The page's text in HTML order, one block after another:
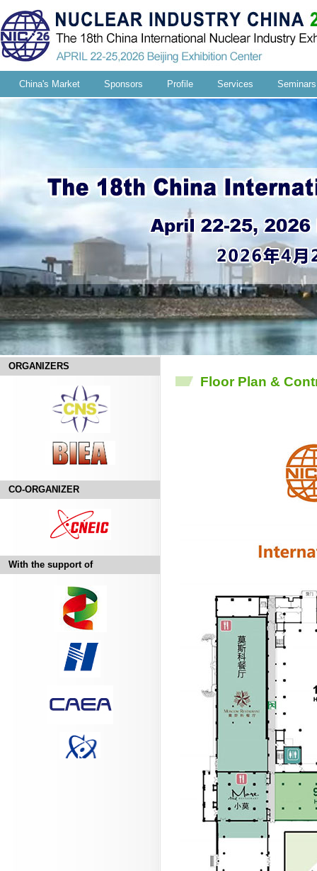
China's Market Sponsors Profile Services Seminars
ORGANIZERS
CO-ORGANIZER
With the support of
Floor Plan &